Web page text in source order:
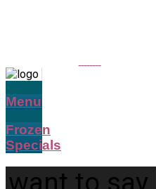
Menu
Frozen
Specials
want to say